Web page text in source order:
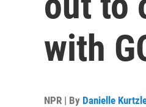
with
NPR | By Danielle